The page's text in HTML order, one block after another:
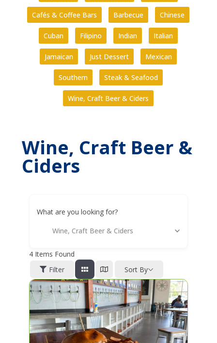
Cafés & Coffee Bars Barbecue Chinese
Cuban Filipino Indian Italian
Jamaican Just Dessert Mexican
Southern Steak & Seafood
Wine, Craft Beer & Ciders
Wine, Craft Beer &
Ciders
What are you looking for?
Wine, Craft Beer & Ciders
4Items Found
Filter
Sort By